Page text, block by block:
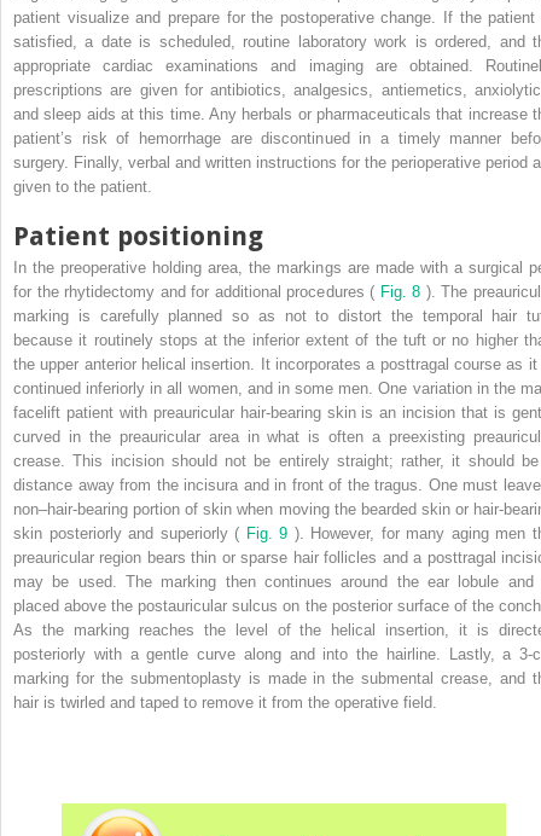
patient visualize and prepare for the postoperative change. If the patient
satisfied, a date is scheduled, routine laboratory work is ordered, and
appropriate cardiac examinations and imaging are obtained.
prescriptions are given for antibiotics, analgesics, antiemetics,
and sleep aids at this time. Any herbals or pharmaceuticals that increase
patient’s risk of hemorrhage are discontinued in a timely manner
surgery. Finally, verbal and written instructions for the perioperative period
given to the patient.
Patient positioning
In the preoperative holding area, the markings are made with a surgical
for the rhytidectomy and for additional procedures ( Fig. 8 ). The
marking is carefully planned so as not to distort the temporal hair
because it routinely stops at the inferior extent of the tuft or no higher
the upper anterior helical insertion. It incorporates a posttragal course as
continued inferiorly in all women, and in some men. One variation in the
facelift patient with preauricular hair-bearing skin is an incision that is
curved in the preauricular area in what is often a preexisting
crease. This incision should not be entirely straight; rather, it should
distance away from the incisura and in front of the tragus. One must
non–hair-bearing portion of skin when moving the bearded skin or hair-
skin posteriorly and superiorly ( Fig. 9 ). However, for many aging men
preauricular region bears thin or sparse hair follicles and a posttragal
may be used. The marking then continues around the ear lobule and
placed above the postauricular sulcus on the posterior surface of the
As the marking reaches the level of the helical insertion, it is
posteriorly with a gentle curve along and into the hairline. Lastly, a 3-
marking for the submentoplasty is made in the submental crease, and
hair is twirled and taped to remove it from the operative field.